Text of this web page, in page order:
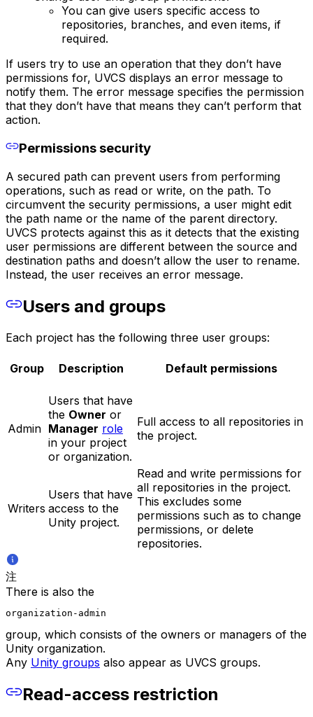
You can give users specific access to
repositories, branches, and even items, if
required.
If users try to use an operation that they don’t have
permissions for, UVCS displays an error message to
notify them. The error message specifies the permission
that they don’t have that means they can’t perform that
action.
Permissions security
A secured path can prevent users from performing
operations, such as read or write, on the path. To
circumvent the security permissions, a user might edit
the path name or the name of the parent directory.
UVCS protects against this as it detects that the existing
user permissions are different between the source and
destination paths and doesn’t allow the user to rename.
Instead, the user receives an error message.
Users and groups
Each project has the following three user groups:
Group Description Default permissions
Admin
Users that have
the Owner or
Manager role
in your project
or organization.
Full access to all repositories in
the project.
Writers
Users that have
access to the
Unity project.
Read and write permissions for
all repositories in the project.
This excludes some
permissions such as to change
permissions, or delete
repositories.
注
There is also the
organization-admin
group, which consists of the owners or managers of the
Unity organization.
Any Unity groups also appear as UVCS groups.
Read-access restriction